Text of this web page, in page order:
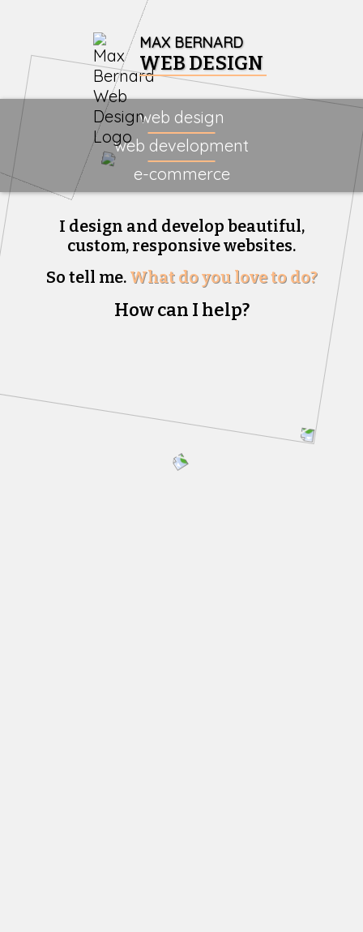
MAX BERNARD
WEB DESIGN
web design
web development
e-commerce
I design and develop beautiful,
custom, responsive websites.
So tell me. What do you love to do?
How can I help?